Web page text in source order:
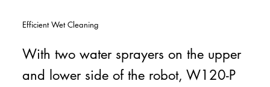
Efficient Wet Cleaning
With two water sprayers on the upper
and lower side of the robot, W120-P